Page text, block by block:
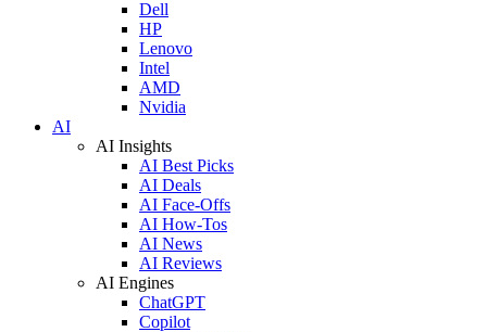
Dell
HP
Lenovo
Intel
AMD
Nvidia
AI
AI Insights
AI Best Picks
AI Deals
AI Face-Offs
AI How-Tos
AI News
AI Reviews
AI Engines
ChatGPT
Copilot